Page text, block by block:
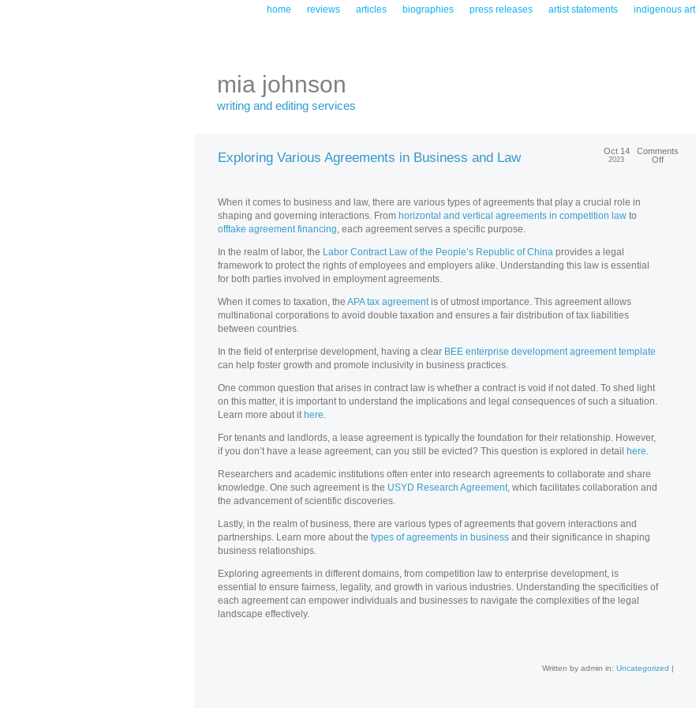
home reviews articles biographies press releases artist statements indigenous art
mia johnson
writing and editing services
Exploring Various Agreements in Business and Law Oct 14
2023
Comments
Off
When it comes to business and law, there are various types of agreements that play a crucial role in
shaping and governing interactions. From horizontal and vertical agreements in competition law to
offtake agreement financing, each agreement serves a specific purpose.
In the realm of labor, the Labor Contract Law of the People’s Republic of China provides a legal
framework to protect the rights of employees and employers alike. Understanding this law is essential
for both parties involved in employment agreements.
When it comes to taxation, the APA tax agreementis of utmost importance. This agreement allows
multinational corporations to avoid double taxation and ensures a fair distribution of tax liabilities
between countries.
In the field of enterprise development, having a clear BEE enterprise development agreement template
can help foster growth and promote inclusivity in business practices.
One common question that arises in contract law is whether a contract is void if not dated. To shed light
on this matter, it is important to understand the implications and legal consequences of such a situation.
Learn more about it here.
For tenants and landlords, a lease agreement is typically the foundation for their relationship. However,
if you don’t have a lease agreement, can you still be evicted? This question is explored in detail
here.
Researchers and academic institutions often enter into research agreements to collaborate and share
knowledge. One such agreement is the USYD Research Agreement, which facilitates collaboration and
the advancement of scientific discoveries.
Lastly, in the realm of business, there are various types of agreements that govern interactions and
partnerships. Learn more about the types of agreements in business and their significance in shaping
business relationships.
Exploring agreements in different domains, from competition law to enterprise development, is
essential to ensure fairness, legality, and growth in various industries. Understanding the specificities of
each agreement can empower individuals and businesses to navigate the complexities of the legal
landscape effectively.
Written by admin in: Uncategorized |